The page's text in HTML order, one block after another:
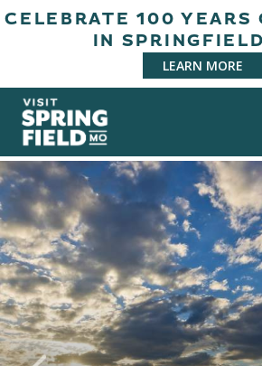
CELEBRATE 100 YEARS
IN
LEARN MORE